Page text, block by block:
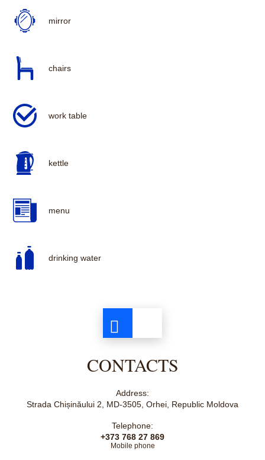
mirror
chairs
work table
kettle
menu
drinking water
CONTACTS
Address:
Strada Chișinăului 2, MD-3505, Orhei, Republic Moldova
Telephone:
+373 768 27 869
Mobile phone